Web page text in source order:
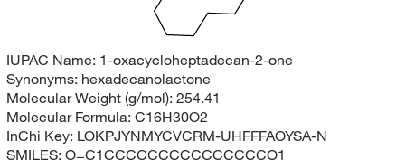
IUPAC Name: 1-oxacycloheptadecan-2-one
Synonyms: hexadecanolactone
Molecular Weight (g/mol): 254.41
Molecular Formula: C16H30O2
InChi Key: LOKPJYNMYCVCRM-UHFFFAOYSA-N
SMILES: O=C1CCCCCCCCCCCCCCCO1